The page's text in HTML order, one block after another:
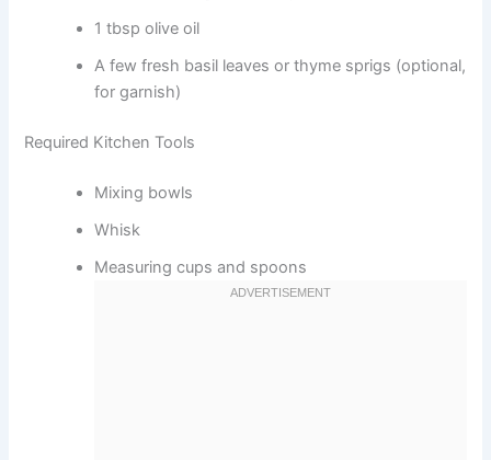
1 tbsp olive oil
A few fresh basil leaves or thyme sprigs (optional,
for garnish)
Required Kitchen Tools
Mixing bowls
Whisk
Measuring cups and spoons